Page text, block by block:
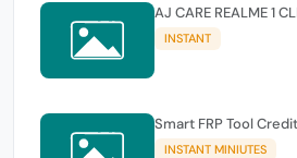
AJ CARE REALME 1
INSTANT
Smart FRP Tool Credit
INSTANT MINIUTES